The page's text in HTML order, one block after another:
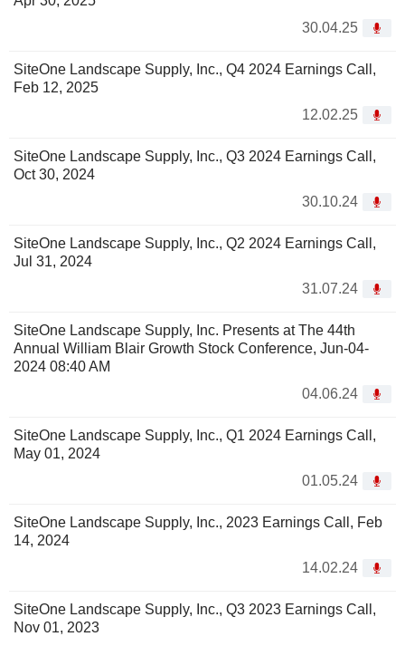
30.04.25
SiteOne Landscape Supply, Inc., Q4 2024 Earnings Call,
Feb 12, 2025
12.02.25
SiteOne Landscape Supply, Inc., Q3 2024 Earnings Call,
Oct 30, 2024
30.10.24
SiteOne Landscape Supply, Inc., Q2 2024 Earnings Call,
Jul 31, 2024
31.07.24
SiteOne Landscape Supply, Inc. Presents at The 44th
Annual William Blair Growth Stock Conference, Jun-04-
2024 08:40 AM
04.06.24
SiteOne Landscape Supply, Inc., Q1 2024 Earnings Call,
May 01, 2024
01.05.24
SiteOne Landscape Supply, Inc., 2023 Earnings Call, Feb
14, 2024
14.02.24
SiteOne Landscape Supply, Inc., Q3 2023 Earnings Call,
Nov 01, 2023